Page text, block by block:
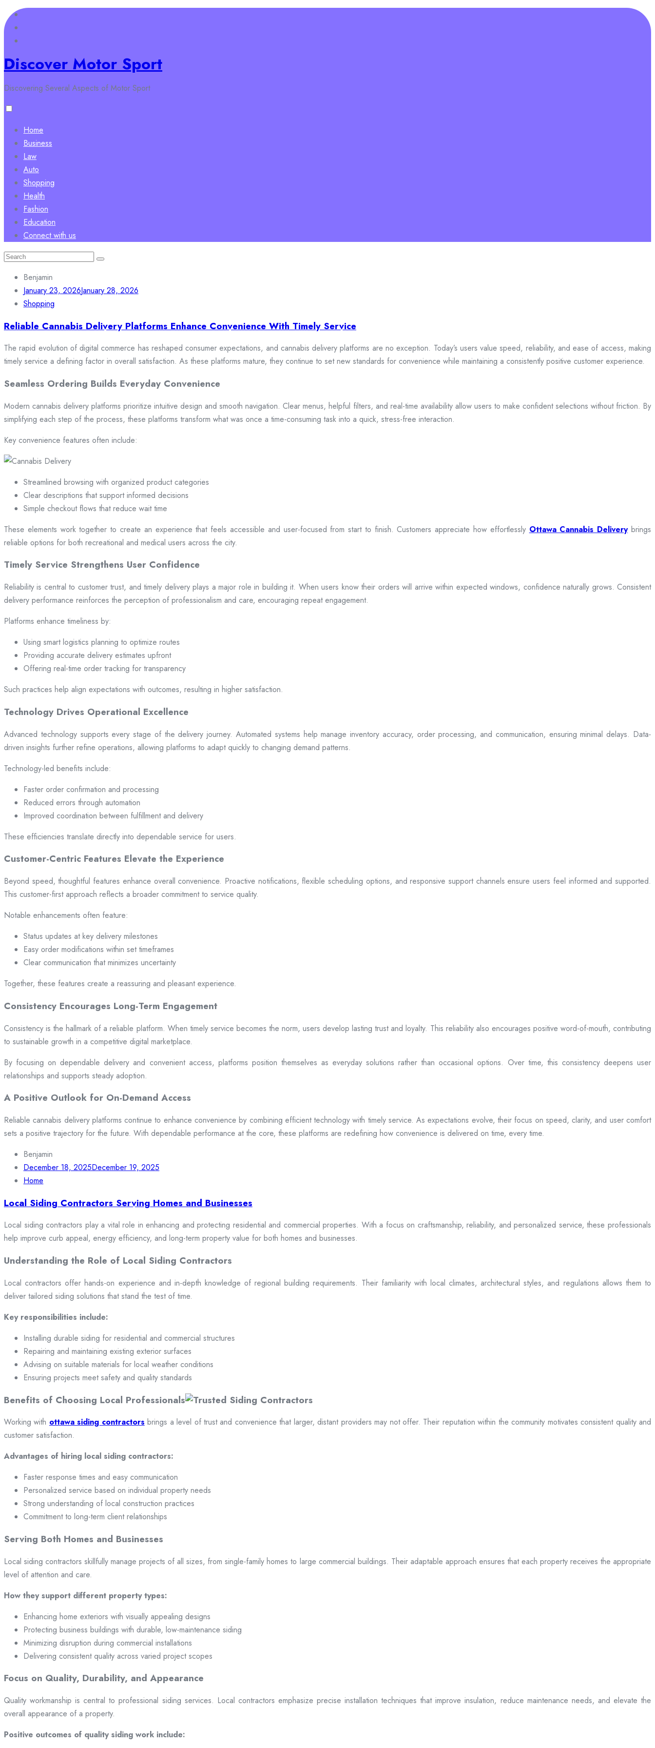
Skip
to
content
Discover Motor Sport
Discovering Several Aspects of Motor Sport
Home
Business
Law
Auto
Shopping
Health
Fashion
Education
Connect with us
Search
Benjamin
January 23, 2026January 28, 2026
Shopping
Reliable Cannabis Delivery Platforms Enhance Convenience With Timely Service
The rapid evolution of digital commerce has reshaped consumer expectations, and cannabis delivery platforms are no exception. Today’s users value speed, reliability, and ease of access, making
timely service a defining factor in overall satisfaction. As these platforms mature, they continue to set new standards for convenience while maintaining a consistently positive customer experience.
Seamless Ordering Builds Everyday Convenience
Modern cannabis delivery platforms prioritize intuitive design and smooth navigation. Clear menus, helpful filters, and real-time availability allow users to make confident selections without friction. By
simplifying each step of the process, these platforms transform what was once a time-consuming task into a quick, stress-free interaction.
Key convenience features often include:
Streamlined browsing with organized product categories
Clear descriptions that support informed decisions
Simple checkout flows that reduce wait time
These elements work together to create an experience that feels accessible and user-focused from start to finish. Customers appreciate how effortlessly Ottawa Cannabis Deliverybrings
reliable options for both recreational and medical users across the city.
Timely Service Strengthens User Confidence
Reliability is central to customer trust, and timely delivery plays a major role in building it. When users know their orders will arrive within expected windows, confidence naturally grows. Consistent
delivery performance reinforces the perception of professionalism and care, encouraging repeat engagement.
Platforms enhance timeliness by:
Using smart logistics planning to optimize routes
Providing accurate delivery estimates upfront
Offering real-time order tracking for transparency
Such practices help align expectations with outcomes, resulting in higher satisfaction.
Technology Drives Operational Excellence
Advanced technology supports every stage of the delivery journey. Automated systems help manage inventory accuracy, order processing, and communication, ensuring minimal delays. Data-
driven insights further refine operations, allowing platforms to adapt quickly to changing demand patterns.
Technology-led benefits include:
Faster order confirmation and processing
Reduced errors through automation
Improved coordination between fulfillment and delivery
These efficiencies translate directly into dependable service for users.
Customer-Centric Features Elevate the Experience
Beyond speed, thoughtful features enhance overall convenience. Proactive notifications, flexible scheduling options, and responsive support channels ensure users feel informed and supported.
This customer-first approach reflects a broader commitment to service quality.
Notable enhancements often feature:
Status updates at key delivery milestones
Easy order modifications within set timeframes
Clear communication that minimizes uncertainty
Together, these features create a reassuring and pleasant experience.
Consistency Encourages Long-Term Engagement
Consistency is the hallmark of a reliable platform. When timely service becomes the norm, users develop lasting trust and loyalty. This reliability also encourages positive word-of-mouth, contributing
to sustainable growth in a competitive digital marketplace.
By focusing on dependable delivery and convenient access, platforms position themselves as everyday solutions rather than occasional options. Over time, this consistency deepens user
relationships and supports steady adoption.
A Positive Outlook for On-Demand Access
Reliable cannabis delivery platforms continue to enhance convenience by combining efficient technology with timely service. As expectations evolve, their focus on speed, clarity, and user comfort
sets a positive trajectory for the future. With dependable performance at the core, these platforms are redefining how convenience is delivered on time, every time.
Benjamin
December 18, 2025December 19, 2025
Home
Local Siding Contractors Serving Homes and Businesses
Local siding contractors play a vital role in enhancing and protecting residential and commercial properties. With a focus on craftsmanship, reliability, and personalized service, these professionals
help improve curb appeal, energy efficiency, and long-term property value for both homes and businesses.
Understanding the Role of Local Siding Contractors
Local contractors offer hands-on experience and in-depth knowledge of regional building requirements. Their familiarity with local climates, architectural styles, and regulations allows them to
deliver tailored siding solutions that stand the test of time.
Key responsibilities include:
Installing durable siding for residential and commercial structures
Repairing and maintaining existing exterior surfaces
Advising on suitable materials for local weather conditions
Ensuring projects meet safety and quality standards
Benefits of Choosing Local Professionals
Working with ottawa siding contractors brings a level of trust and convenience that larger, distant providers may not offer. Their reputation within the community motivates consistent quality and
customer satisfaction.
Advantages of hiring local siding contractors:
Faster response times and easy communication
Personalized service based on individual property needs
Strong understanding of local construction practices
Commitment to long-term client relationships
Serving Both Homes and Businesses
Local siding contractors skillfully manage projects of all sizes, from single-family homes to large commercial buildings. Their adaptable approach ensures that each property receives the appropriate
level of attention and care.
How they support different property types:
Enhancing home exteriors with visually appealing designs
Protecting business buildings with durable, low-maintenance siding
Minimizing disruption during commercial installations
Delivering consistent quality across varied project scopes
Focus on Quality, Durability, and Appearance
Quality workmanship is central to professional siding services. Local contractors emphasize precise installation techniques that improve insulation, reduce maintenance needs, and elevate the
overall appearance of a property.
Positive outcomes of quality siding work include: